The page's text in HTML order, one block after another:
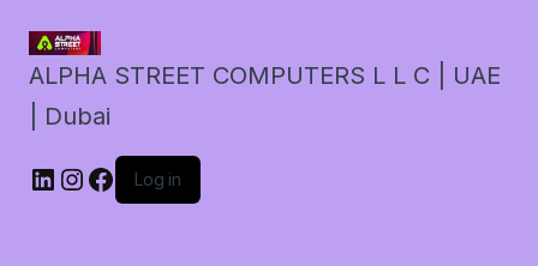
ALPHA STREET COMPUTERS L L C | UAE
| Dubai
LinkedIn
Instagram
Facebook
Log in